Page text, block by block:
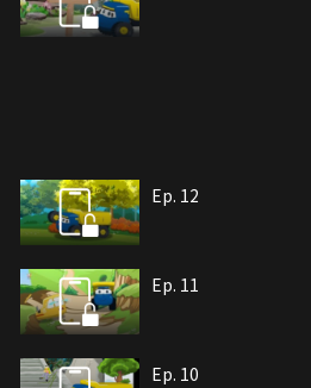
Ep. 12
Ep. 11
Ep. 10